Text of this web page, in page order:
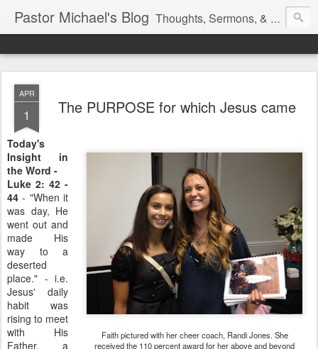
Pastor Michael's Blog Thoughts, Sermons, & Devotional Reflections from Pastor Michael Lewis
APR
1 The PURPOSE for which Jesus came
Faith pictured with her cheer coach, Randi Jones. She
received the 110 percent award for her above and beyond
Today's
Insight in
the Word -
Luke 2: 42 -
44- "When it
was day, He
went out and
made His
way to a
deserted
place." - i.e.
Jesus' daily
habit was
rising to meet
with His
Father, a